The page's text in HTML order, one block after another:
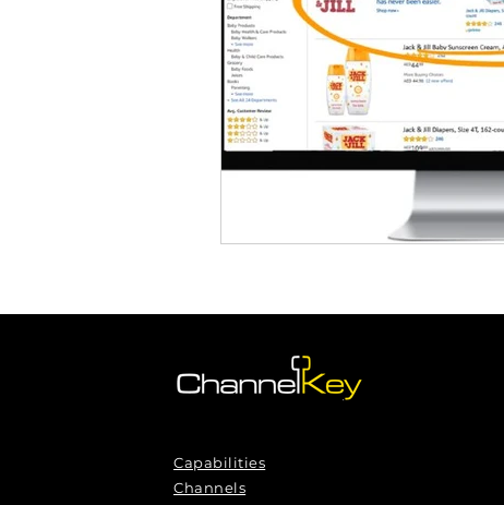
Capabilities
Channels